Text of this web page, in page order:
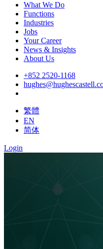
What We Do
Functions
Industries
Jobs
Your Career
News & Insights
About Us
+852 2520-1168
繁體
EN
简体
Login